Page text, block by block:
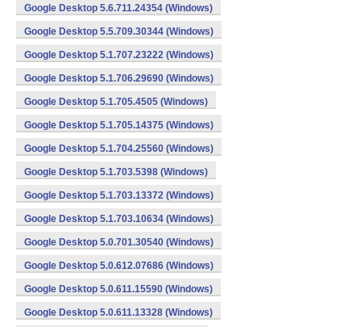
Google Desktop 5.6.711.24354 (Windows)
Google Desktop 5.5.709.30344 (Windows)
Google Desktop 5.1.707.23222 (Windows)
Google Desktop 5.1.706.29690 (Windows)
Google Desktop 5.1.705.4505 (Windows)
Google Desktop 5.1.705.14375 (Windows)
Google Desktop 5.1.704.25560 (Windows)
Google Desktop 5.1.703.5398 (Windows)
Google Desktop 5.1.703.13372 (Windows)
Google Desktop 5.1.703.10634 (Windows)
Google Desktop 5.0.701.30540 (Windows)
Google Desktop 5.0.612.07686 (Windows)
Google Desktop 5.0.611.15590 (Windows)
Google Desktop 5.0.611.13328 (Windows)